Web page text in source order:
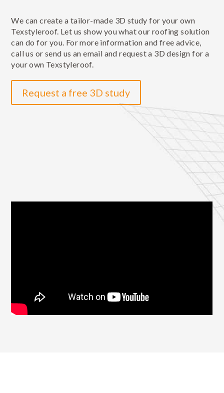
We can create a tailor-made 3D study for your own
Texstyleroof. Let us show you what our roofing solution
can do for you. For more information and free advice,
call us or send us an email and request a 3D design for a
your own Texstyleroof.
Request a free 3D study